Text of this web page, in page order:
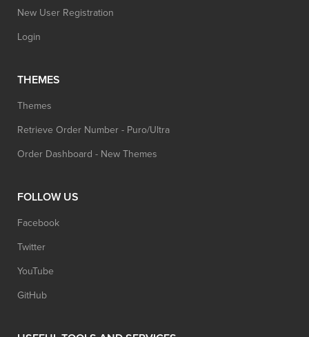
New User Registration
Login
THEMES
Themes
Retrieve Order Number - Puro/Ultra
Order Dashboard - New Themes
FOLLOW US
Facebook
Twitter
YouTube
GitHub